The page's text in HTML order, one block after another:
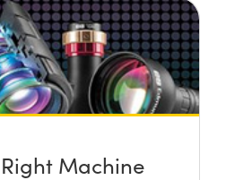
Machine